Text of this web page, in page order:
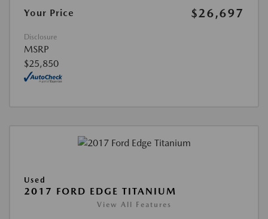
Your Price
$26,697
Disclosure
MSRP
$25,850
Used
2017 FORD EDGE TITANIUM
View All Features